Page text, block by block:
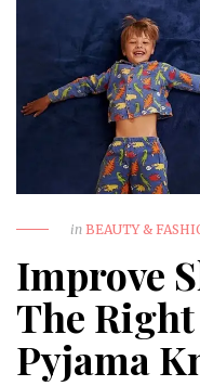
in BEAUTY &
Improve
The
Pyjama